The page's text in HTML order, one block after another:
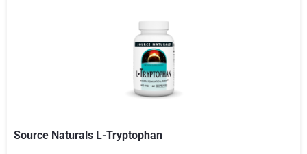
Source Naturals L-Tryptophan